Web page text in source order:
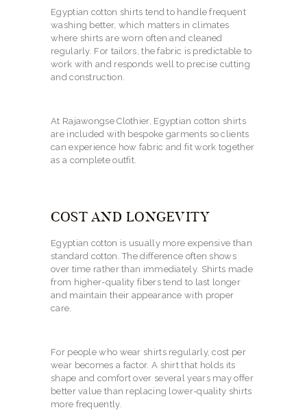
Egyptian cotton shirts tend to handle frequent
washing better, which matters in climates
where shirts are worn often and cleaned
regularly. For tailors, the fabric is predictable to
work with and responds well to precise cutting
and construction.
At Rajawongse Clothier, Egyptian cotton shirts
are included with bespoke garments so clients
can experience how fabric and fit work together
as a complete outfit.
COST AND LONGEVITY
Egyptian cotton is usually more expensive than
standard cotton. The difference often shows
over time rather than immediately. Shirts made
from higher-quality fibers tend to last longer
and maintain their appearance with proper
care.
For people who wear shirts regularly, cost per
wear becomes a factor. A shirt that holds its
shape and comfort over several years may offer
better value than replacing lower-quality shirts
more frequently.